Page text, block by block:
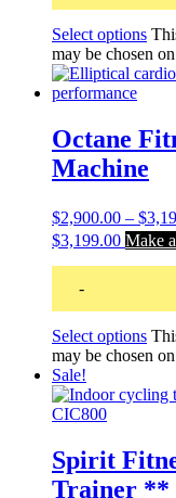
Select options
may be chosen
Octane
Machine
$2,900.00 – $
$3,199.00 Make
-
Select options
may be chosen
Sale!
Spirit
Trainer **